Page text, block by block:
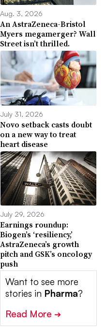
Aug. 3, 2026
An AstraZeneca-Bristol
Myers megamerger? Wall
Street isn’t thrilled.
July 31, 2026
Novo setback casts doubt
on a new way to treat
heart disease
July 29, 2026
Earnings roundup:
Biogen’s ‘resiliency,’
AstraZeneca’s growth
pitch and GSK’s oncology
push
Want to see more
stories in Pharma?
Read More ➔